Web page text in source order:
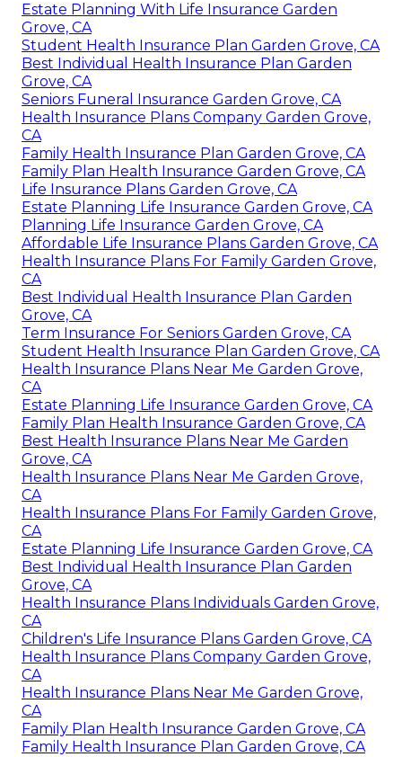
Estate Planning With Life Insurance Garden
Grove, CA
Student Health Insurance Plan Garden Grove, CA
Best Individual Health Insurance Plan Garden
Grove, CA
Seniors Funeral Insurance Garden Grove, CA
Health Insurance Plans Company Garden Grove,
CA
Family Health Insurance Plan Garden Grove, CA
Family Plan Health Insurance Garden Grove, CA
Life Insurance Plans Garden Grove, CA
Estate Planning Life Insurance Garden Grove, CA
Planning Life Insurance Garden Grove, CA
Affordable Life Insurance Plans Garden Grove, CA
Health Insurance Plans For Family Garden Grove,
CA
Best Individual Health Insurance Plan Garden
Grove, CA
Term Insurance For Seniors Garden Grove, CA
Student Health Insurance Plan Garden Grove, CA
Health Insurance Plans Near Me Garden Grove,
CA
Estate Planning Life Insurance Garden Grove, CA
Family Plan Health Insurance Garden Grove, CA
Best Health Insurance Plans Near Me Garden
Grove, CA
Health Insurance Plans Near Me Garden Grove,
CA
Health Insurance Plans For Family Garden Grove,
CA
Estate Planning Life Insurance Garden Grove, CA
Best Individual Health Insurance Plan Garden
Grove, CA
Health Insurance Plans Individuals Garden Grove,
CA
Children's Life Insurance Plans Garden Grove, CA
Health Insurance Plans Company Garden Grove,
CA
Health Insurance Plans Near Me Garden Grove,
CA
Family Plan Health Insurance Garden Grove, CA
Family Health Insurance Plan Garden Grove, CA